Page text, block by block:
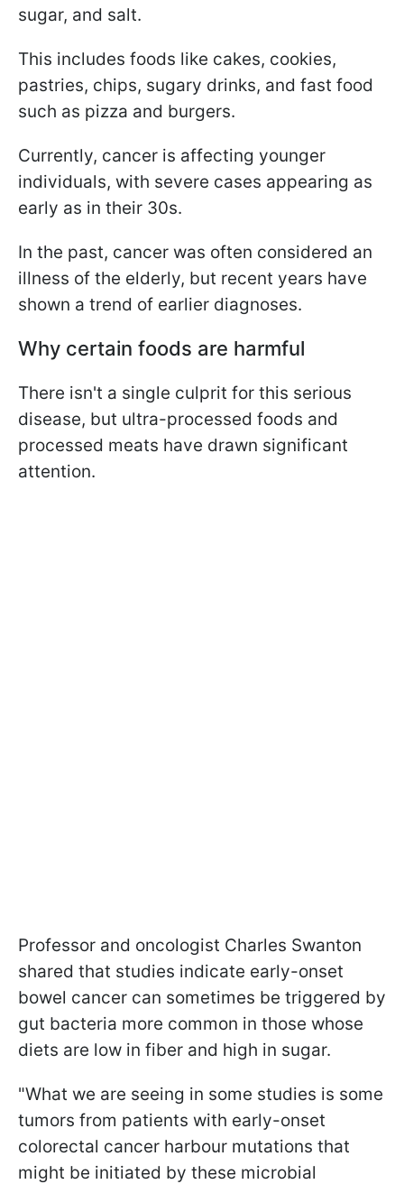
sugar, and salt.
This includes foods like cakes, cookies,
pastries, chips, sugary drinks, and fast food
such as pizza and burgers.
Currently, cancer is affecting younger
individuals, with severe cases appearing as
early as in their 30s.
In the past, cancer was often considered an
illness of the elderly, but recent years have
shown a trend of earlier diagnoses.
Why certain foods are harmful
There isn't a single culprit for this serious
disease, but ultra-processed foods and
processed meats have drawn significant
attention.
Professor and oncologist Charles Swanton
shared that studies indicate early-onset
bowel cancer can sometimes be triggered by
gut bacteria more common in those whose
diets are low in fiber and high in sugar.
"What we are seeing in some studies is some
tumors from patients with early-onset
colorectal cancer harbour mutations that
might be initiated by these microbial